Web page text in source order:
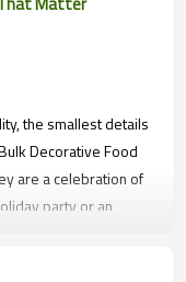
the smallest details
Decorative Food
are a celebration of
party or an